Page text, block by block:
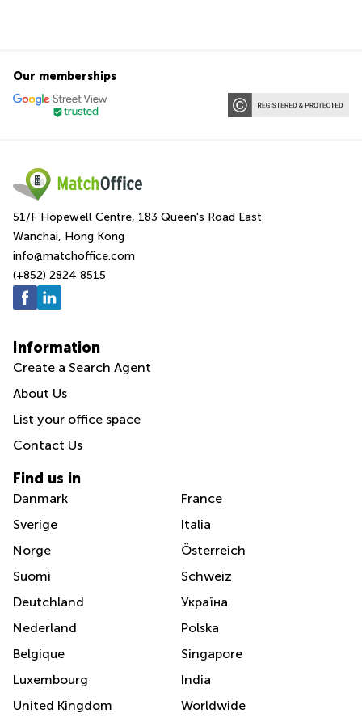
Our memberships
51/F Hopewell Centre, 183 Queen's Road East
Wanchai, Hong Kong
info@matchoffice.com
(+852) 2824 8515
Information
Create a Search Agent
About Us
List your office space
Contact Us
Find us in
Danmark
Sverige
Norge
Suomi
Deutchland
Nederland
Belgique
Luxembourg
United Kingdom
France
Italia
Österreich
Schweiz
Україна
Polska
Singapore
India
Worldwide